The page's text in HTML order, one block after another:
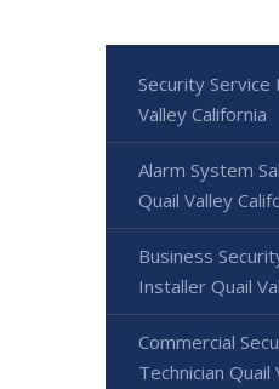
Security Service
Valley California
Alarm System
Quail Valley
Business
Installer Quail
Commercial
Technician Quail